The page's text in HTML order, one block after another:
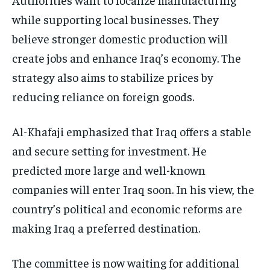
while supporting local businesses. They
believe stronger domestic production will
create jobs and enhance Iraq’s economy. The
strategy also aims to stabilize prices by
reducing reliance on foreign goods.
Al-Khafaji emphasized that Iraq offers a stable
and secure setting for investment. He
predicted more large and well-known
companies will enter Iraq soon. In his view, the
country’s political and economic reforms are
making Iraq a preferred destination.
The committee is now waiting for additional